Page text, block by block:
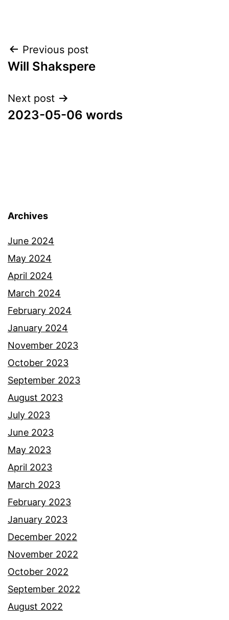
Post
navigation
Previous post
Will Shakspere
Next post
2023-05-06 words
Archives
June 2024
May 2024
April 2024
March 2024
February 2024
January 2024
November 2023
October 2023
September 2023
August 2023
July 2023
June 2023
May 2023
April 2023
March 2023
February 2023
January 2023
December 2022
November 2022
October 2022
September 2022
August 2022